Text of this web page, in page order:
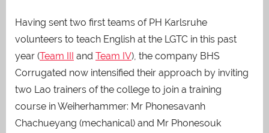
Having sent two first teams of PH Karlsruhe
volunteers to teach English at the LGTC in this past
year (Team III and Team IV), the company BHS
Corrugated now intensified their approach by inviting
two Lao trainers of the college to join a training
course in Weiherhammer: Mr Phonesavanh
Chachueyang (mechanical) and Mr Phonesouk